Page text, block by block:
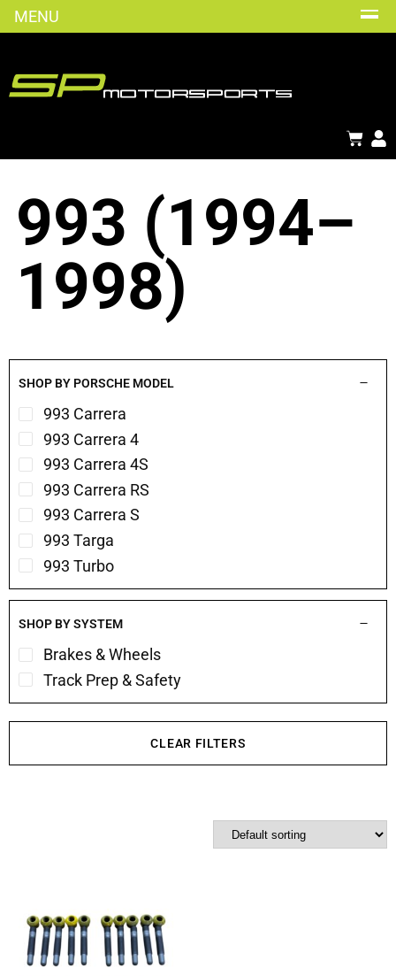
MENU
993 (1994–
1998)
SHOP BY PORSCHE MODEL
993 Carrera
993 Carrera 4
993 Carrera 4S
993 Carrera RS
993 Carrera S
993 Targa
993 Turbo
SHOP BY SYSTEM
Brakes & Wheels
Track Prep & Safety
CLEAR FILTERS